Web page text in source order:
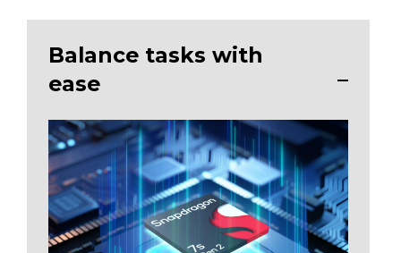
Balance tasks with
ease